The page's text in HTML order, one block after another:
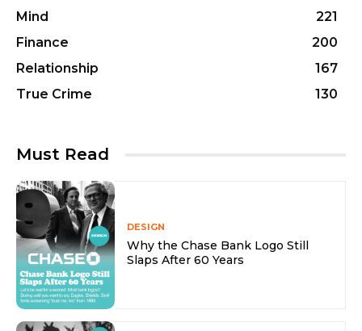
Mind
221
Finance
200
Relationship
167
True Crime
130
Must Read
DESIGN
Why the Chase Bank Logo Still
Slaps After 60 Years